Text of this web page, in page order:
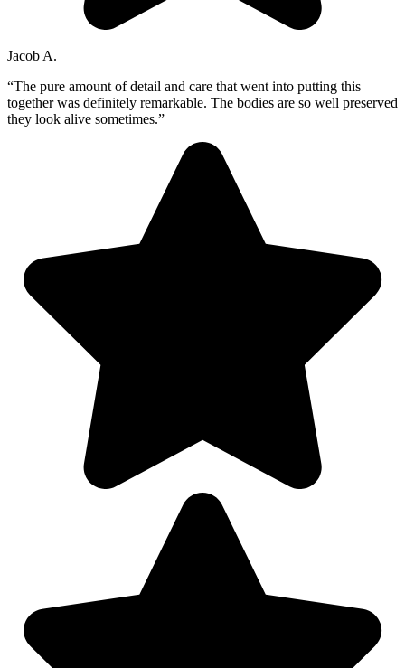
Jacob A.
“The pure amount of detail and care that went into putting this
together was definitely remarkable. The bodies are so well preserved
they look alive sometimes.”